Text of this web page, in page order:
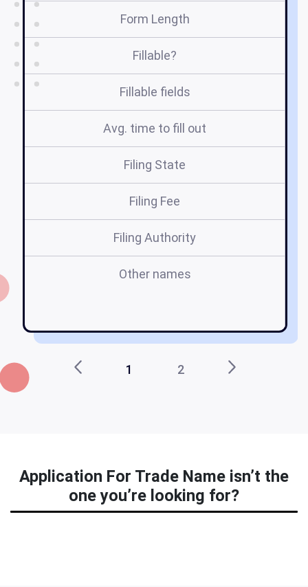
Form Length
Fillable?
Fillable fields
Avg. time to fill out
Filing State
Filing Fee
Filing Authority
Other names
1 2
Application For Trade Name isn’t the
one you’re looking for?